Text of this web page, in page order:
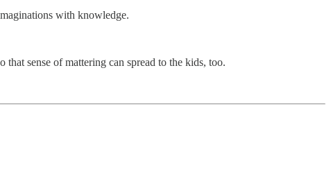
with knowledge.
sense of mattering can spread to the kids, too.